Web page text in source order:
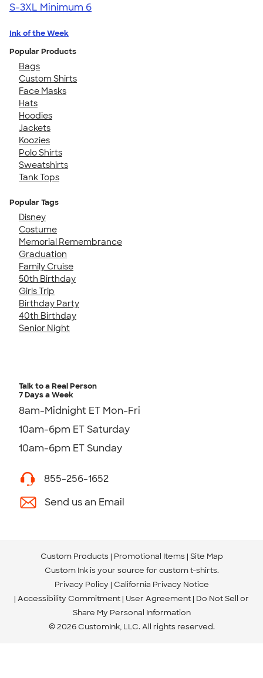
S-3XL Minimum 6
Ink of the Week
Popular Products
Bags
Custom Shirts
Face Masks
Hats
Hoodies
Jackets
Koozies
Polo Shirts
Sweatshirts
Tank Tops
Popular Tags
Disney
Costume
Memorial Remembrance
Graduation
Family Cruise
50th Birthday
Girls Trip
Birthday Party
40th Birthday
Senior Night
Talk to a Real Person
7 Days a Week
8am-Midnight ET Mon-Fri
10am-6pm ET Saturday
10am-6pm ET Sunday
855-256-1652
Send us an Email
Custom Products Promotional Items Site Map
Custom Ink is your source for custom t-shirts.
Privacy Policy California Privacy Notice
Accessibility Commitment User Agreement Do Not Sell or
Share My Personal Information
© 2026 CustomInk, LLC. All rights reserved.